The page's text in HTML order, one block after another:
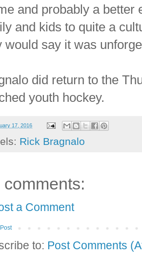
and probably a better
and kids to quite a
would say it was
did return to the
youth hockey.
17, 2016
Rick Bragnalo
comments:
a Comment
to: Post Comments